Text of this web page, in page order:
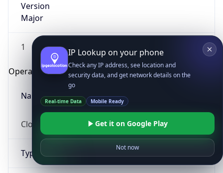
Version
Major
1
Operating System
Name
Cloud
Type
IP Lookup on your phone
Check any IP address, see location and
security data, and get network details on the
go
Real-time Data Mobile Ready
Get it on Google Play
Not now